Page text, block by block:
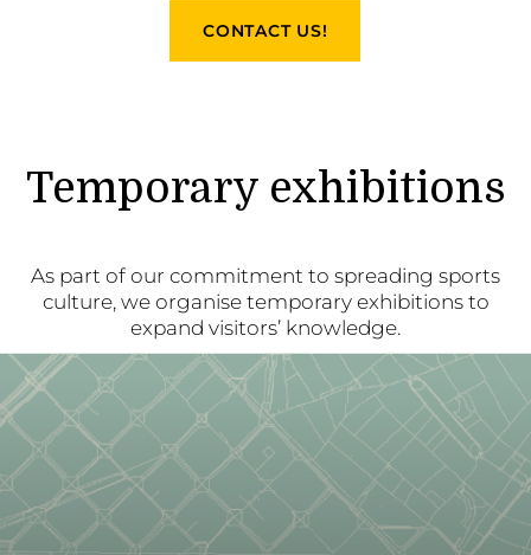
CONTACT US!
Temporary exhibitions
As part of our commitment to spreading sports
culture, we organise temporary exhibitions to
expand visitors’ knowledge.